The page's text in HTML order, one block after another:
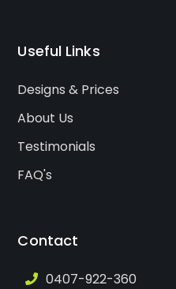
Useful Links
Designs & Prices
About Us
Testimonials
FAQ's
Contact
0407-922-360